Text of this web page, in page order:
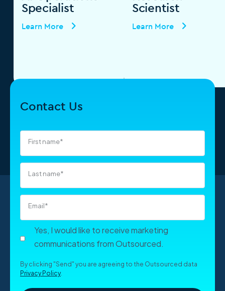
Specialist
Learn More
Scientist
Learn More
View all roles in Vietnam
Contact Us
First name*
Last name*
Email*
Yes, I would like to receive marketing
communications from Outsourced.
By clicking "Send" you are agreeing to the Outsourced data
Privacy Policy.